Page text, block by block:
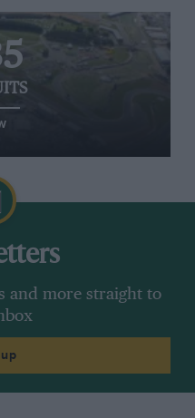
and more straight to